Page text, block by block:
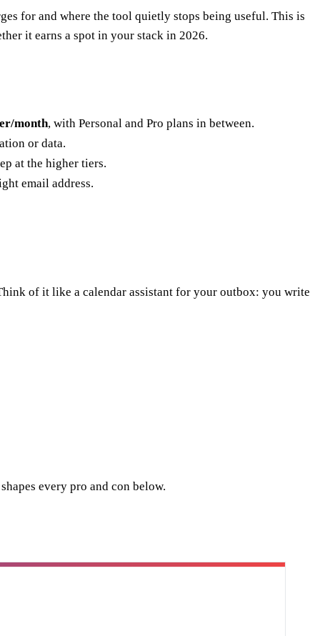
for and where the tool quietly stops being useful. This is
it earns a spot in your stack in 2026.
month, with Personal and Pro plans in between.
or data.
at the higher tiers.
email address.
of it like a calendar assistant for your outbox: you write
every pro and con below.